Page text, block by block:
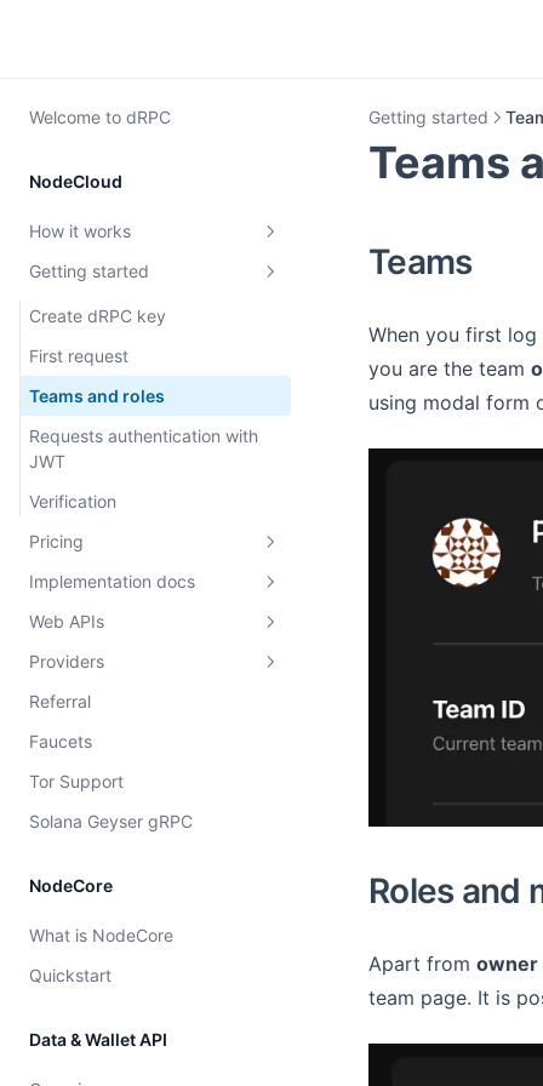
Welcome to dRPC
NodeCloud
How it works
dRPC overview
Rate limiting
MEV protection
Archive Nodes
Getting started
Create dRPC key
First request
Teams and roles
Requests authentication with
JWT
Verification
Pricing
Free vs paid
Compute units
WS Subscriptions
EVM Subscriptions
Solana Subscriptions
Implementation docs
Load balancing
Overview
Strategies
Provider rating
Cost model
Web APIs
Overview
Providers
Dshackle setup instructions
Price configuration
Referral
Faucets
Tor Support
Solana Geyser gRPC
NodeCore
What is NodeCore
Quickstart
Data & Wallet API
Getting started
Teams
Teams
When you first
you are the team
using modal form
Roles and
Apart from owner
team page. It is